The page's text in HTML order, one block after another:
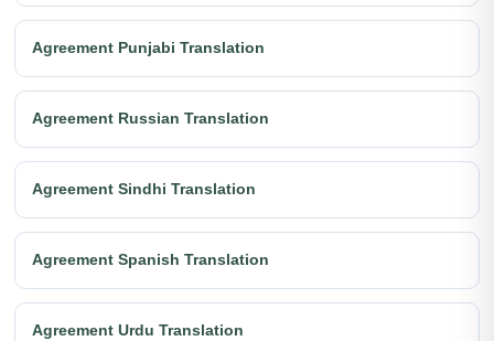
Agreement Punjabi Translation
Agreement Russian Translation
Agreement Sindhi Translation
Agreement Spanish Translation
Agreement Urdu Translation